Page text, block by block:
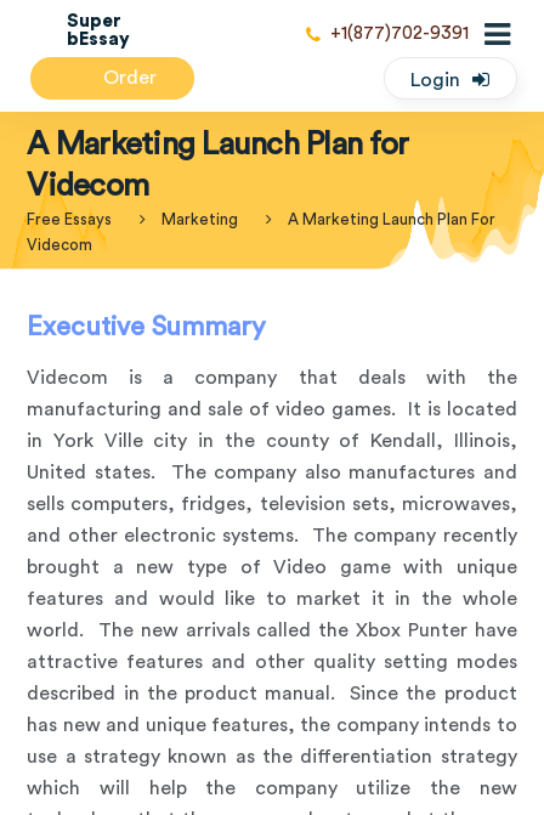
Super
bEssay
Login
Order
+1(877)702-9391
A Marketing Launch Plan for
Videcom
Free Essays Marketing
A Marketing Launch Plan For
Videcom
Executive Summary
Videcom is a company that deals with the
manufacturing and sale of video games. It is located
in York Ville city in the county of Kendall, Illinois,
United states. The company also manufactures and
sells computers, fridges, television sets, microwaves,
and other electronic systems. The company recently
brought a new type of Video game with unique
features and would like to market it in the whole
world. The new arrivals called the Xbox Punter have
attractive features and other quality setting modes
described in the product manual. Since the product
has new and unique features, the company intends to
use a strategy known as the differentiation strategy
which will help the company utilize the new